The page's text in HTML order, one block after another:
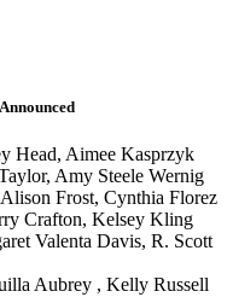
Head, Aimee Kasprzyk
Amy Steele Wernig
Frost, Cynthia Florez
Crafton, Kelsey Kling
Valenta Davis, R. Scott
Aubrey , Kelly Russell